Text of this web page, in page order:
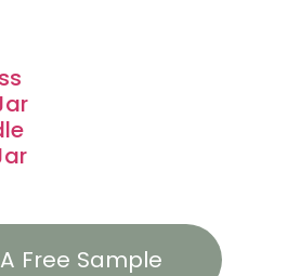
Free Sample